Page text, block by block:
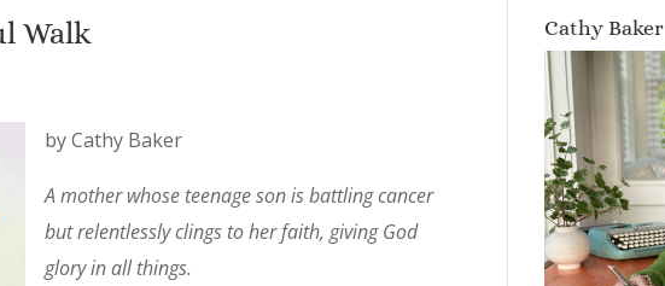
Walk
by Cathy Baker
A mother whose teenage son is battling cancer
but relentlessly clings to her faith, giving God
glory in all things.
Cathy Baker